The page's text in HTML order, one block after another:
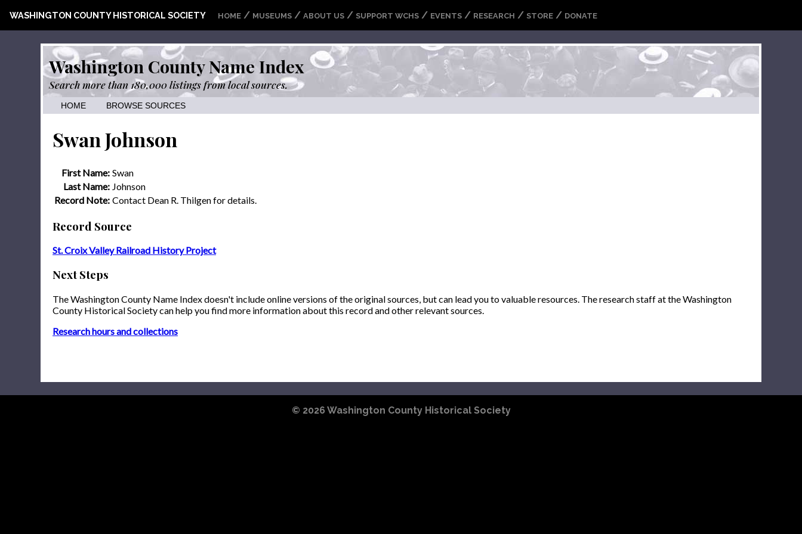
WASHINGTON COUNTY HISTORICAL SOCIETY HOME / MUSEUMS / ABOUT US / SUPPORT WCHS / EVENTS / RESEARCH / STORE / DONATE
Washington County Name Index
Search more than 180,000 listings from local sources.
HOME BROWSE SOURCES
Swan Johnson
First Name: Swan
Last Name: Johnson
Record Note: Contact Dean R. Thilgen for details.
Record Source
St. Croix Valley Railroad History Project
Next Steps
The Washington County Name Index doesn't include online versions of the original sources, but can lead you to valuable resources. The research staff at the Washington
County Historical Society can help you find more information about this record and other relevant sources.
Research hours and collections
© 2026 Washington County Historical Society